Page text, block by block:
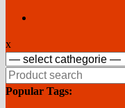
x
Popular Tags: